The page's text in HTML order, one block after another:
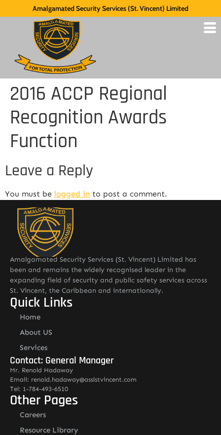
Amalgamated Security Services (St. Vincent) Limited
2016 ACCP Regional
Recognition Awards
Function
Leave a Reply
You must be logged in to post a comment.
Amalgamated Security Services (St. Vincent) Limited has
been and remains the widely recognised leader in the
expanding field of security and public safety services across
St. Vincent, the Caribbean and internationally.
Quick Links
Home
About US
Services
Contact: General Manager
Mr. Renold Hadaway
Email: renold.hadaway@asslstvincent.com
Tel: 1-784-493-6510
Other Pages
Careers
Resource Library